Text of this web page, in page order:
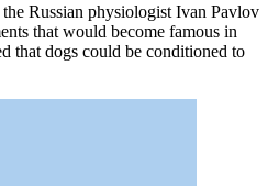
Russian physiologist Ivan Pavlov
that would become famous in
that dogs could be conditioned to